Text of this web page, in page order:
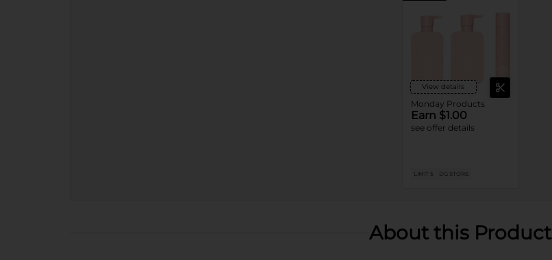
View details
Monday Products
Earn $1.00
see offer details
LIMIT 5 DG STORE
About this Product